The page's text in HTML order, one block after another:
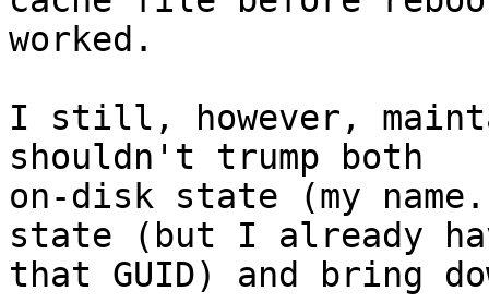
worked.
I still, however,
shouldn't trump both
on-disk state (my
state (but I already
that GUID) and bring